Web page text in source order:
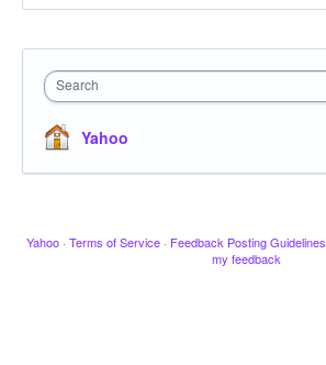
Search
Yahoo
Yahoo · Terms of Service · Feedback Posting Guidelines
my feedback